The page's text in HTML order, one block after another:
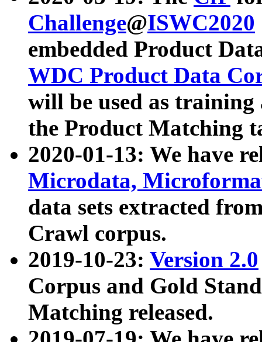
Challenge@ISWC2020
embedded Product
WDC Product Data
will be used as
the Product Matching
2020-01-13: We have
Microdata,
data sets extracted
Crawl corpus.
2019-10-23: Version 2.0
Corpus and Gold
Matching released.